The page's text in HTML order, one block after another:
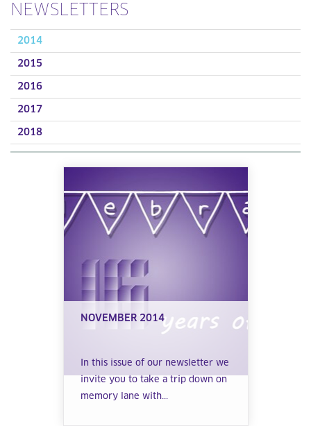
NEWSLETTERS
2014
2015
2016
2017
2018
NOVEMBER 2014
In this issue of our newsletter we
invite you to take a trip down on
memory lane with...